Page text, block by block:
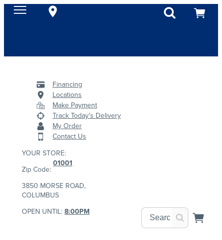
Financing
Locations
Make Payment
Track Today's Delivery
My Order
Contact Us
YOUR STORE:
Zip Code:
01001
3850 MORSE ROAD,
COLUMBUS
OPEN UNTIL:8:00PM